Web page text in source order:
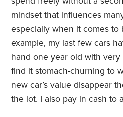
mindset that influences
especially when it comes to
example, my last few cars
hand one year old with
find it stomach-churning to
new car’s value disappear
the lot. I also pay in cash to